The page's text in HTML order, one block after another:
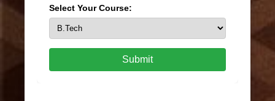
Select Your Course:
Submit